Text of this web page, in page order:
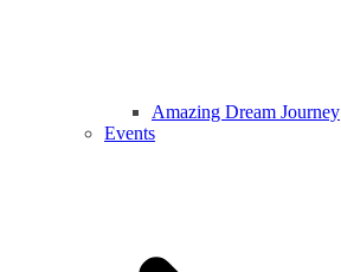
Amazing Dream Journey
Events